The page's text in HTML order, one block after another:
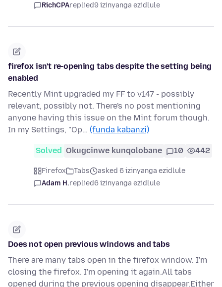
RichCPAreplied9 izinyanga ezidlule
firefox isn't re-opening tabs despite the setting being
enabled
Recently Mint upgraded my FF to v147 - possibly
relevant, possibly not. There's no post mentioning
anyone having this issue on the Mint forum though.
In my Settings, "Op… (funda kabanzi)
Solved Okugcinwe kunqolobane 10 442
Firefox Tabs
asked 6 izinyanga ezidlule
Adam H.replied6 izinyanga ezidlule
Does not open previous windows and tabs
There are many tabs open in the firefox window. I'm
closing the firefox. I'm opening it again.All tabs
opened during the previous opening disappear.Either